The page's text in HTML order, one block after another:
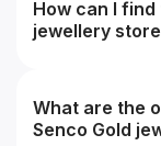
How can I
jewellery
search on
What are the
Senco Gold